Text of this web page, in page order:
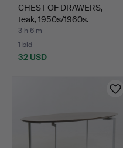
CHEST OF DRAWERS,
teak, 1950s/1960s.
3 h 6 m
1 bid
32 USD